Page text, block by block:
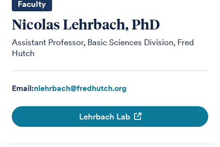
Faculty
Nicolas Lehrbach, PhD
Assistant Professor, Basic Sciences Division, Fred
Hutch
Email:nlehrbach@fredhutch.org
Lehrbach Lab